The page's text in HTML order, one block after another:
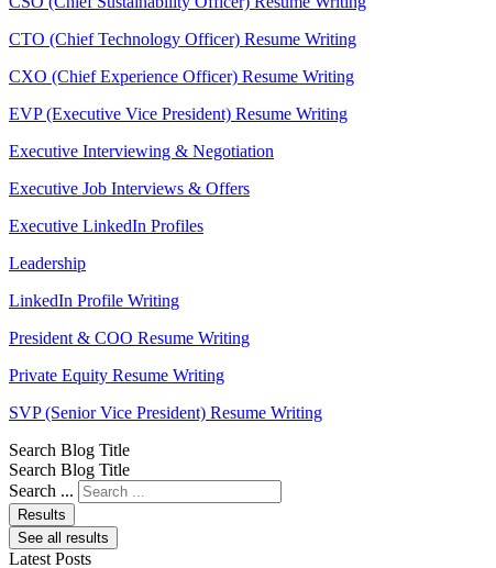
CTO (Chief Technology Officer) Resume Writing
CXO (Chief Experience Officer) Resume Writing
EVP (Executive Vice President) Resume Writing
Executive Interviewing & Negotiation
Executive Job Interviews & Offers
Executive LinkedIn Profiles
Leadership
LinkedIn Profile Writing
President & COO Resume Writing
Private Equity Resume Writing
SVP (Senior Vice President) Resume Writing
Search Blog Title
Search Blog Title
Search ...
Results
See all results
Latest Posts